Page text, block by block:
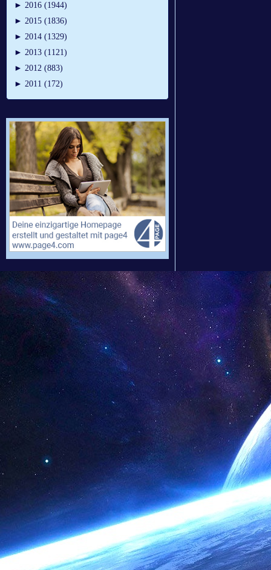
► 2016 (1944)
► 2015 (1836)
► 2014 (1329)
► 2013 (1121)
► 2012 (883)
► 2011 (172)